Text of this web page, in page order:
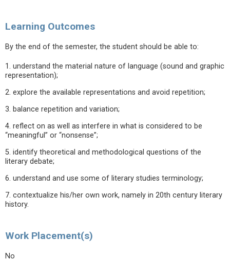
Learning Outcomes
By the end of the semester, the student should be able to:
1. understand the material nature of language (sound and graphic
representation);
2. explore the available representations and avoid repetition;
3. balance repetition and variation;
4. reflect on as well as interfere in what is considered to be
“meaningful” or “nonsense”;
5. identify theoretical and methodological questions of the
literary debate;
6. understand and use some of literary studies terminology;
7. contextualize his/her own work, namely in 20th century literary
history.
Work Placement(s)
No